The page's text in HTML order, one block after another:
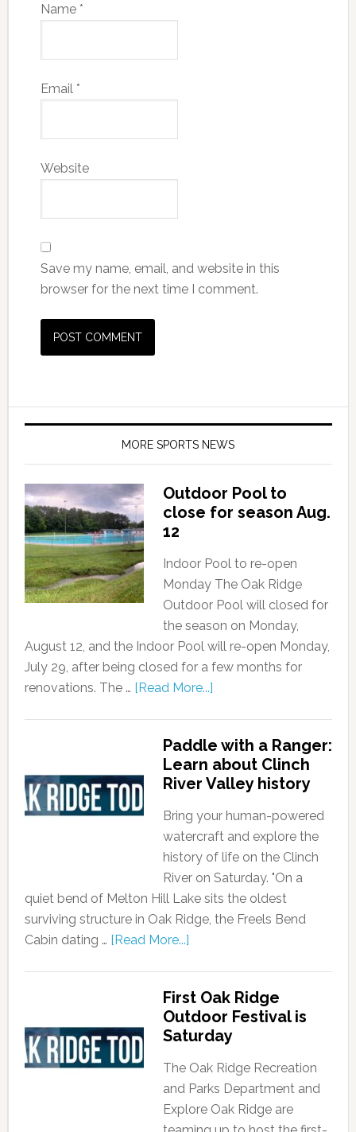
Name *
Email *
Website
Save my name, email, and website in this
browser for the next time I comment.
MORE SPORTS NEWS
Outdoor Pool to
close for season Aug.
12
Indoor Pool to re-open
Monday The Oak Ridge
Outdoor Pool will closed for
the season on Monday,
August 12, and the Indoor Pool will re-open Monday,
July 29, after being closed for a few months for
renovations. The … [Read More...]
Paddle with a Ranger:
Learn about Clinch
River Valley history
Bring your human-powered
watercraft and explore the
history of life on the Clinch
River on Saturday. "On a
quiet bend of Melton Hill Lake sits the oldest
surviving structure in Oak Ridge, the Freels Bend
Cabin dating … [Read More...]
First Oak Ridge
Outdoor Festival is
Saturday
The Oak Ridge Recreation
and Parks Department and
Explore Oak Ridge are